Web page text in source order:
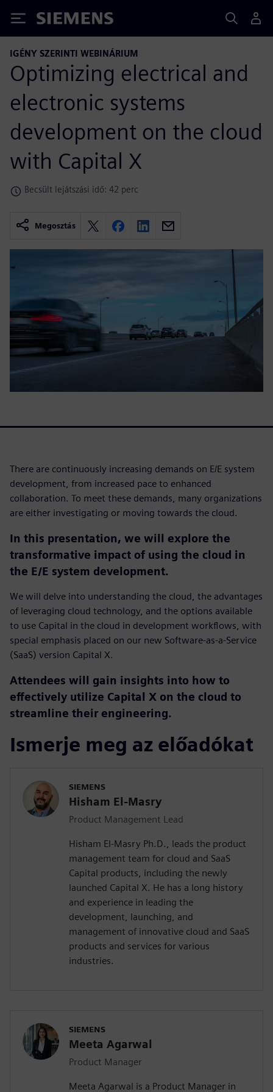
Siemens
IGÉNY SZERINTI WEBINÁRIUM
Optimizing electrical and
electronic systems
development on the cloud
with Capital X
Becsült lejátszási idő: 42 perc
Megosztás
There are continuously increasing demands on E/E system
development, from increased pace to enhanced
collaboration. To meet these demands, many organizations
are either investigating or moving towards the cloud.
In this presentation, we will explore the
transformative impact of using the cloud in
the E/E system development.
We will delve into understanding the cloud, the advantages
of leveraging cloud technology, and the options available
to use Capital in the cloud in development workflows, with
special emphasis placed on our new Software-as-a-Service
(SaaS) version Capital X.
Attendees will gain insights into how to
effectively utilize Capital X on the cloud to
streamline their engineering.
Ismerje meg az előadókat
SIEMENS
Hisham El-Masry
Product Management Lead
Hisham El-Masry Ph.D., leads the product
management team for cloud and SaaS
Capital products, including the newly
launched Capital X. He has a long history
and experience in leading the
development, launching, and
management of innovative cloud and SaaS
products and services for various
industries.
SIEMENS
Meeta Agarwal
Product Manager
Meeta Agarwal is a Product Manager in